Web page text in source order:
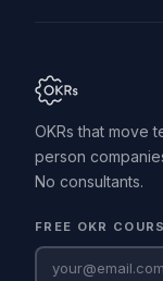
OKRs that move
person
No consultants.
FREE OKR